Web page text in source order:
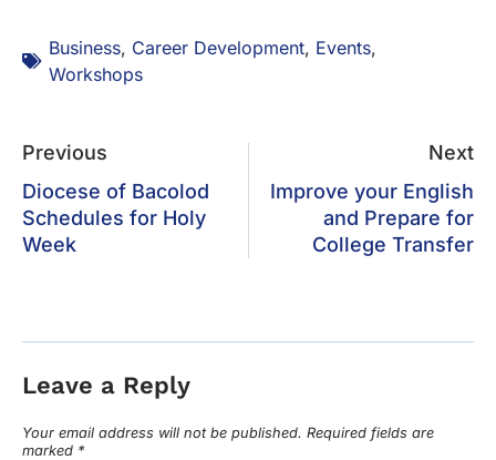
Business, Career Development, Events,
Workshops
Previous
Diocese of Bacolod
Schedules for Holy
Week
Next
Improve your English
and Prepare for
College Transfer
Leave a Reply
Your email address will not be published. Required fields are
marked *